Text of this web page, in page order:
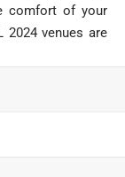
comfort of your
2024 venues are